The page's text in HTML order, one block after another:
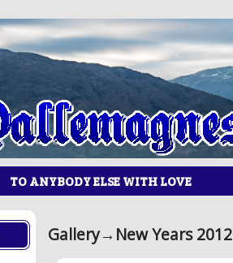
TO ANYBODY ELSE WITH LOVE
Gallery→ New Years 2012